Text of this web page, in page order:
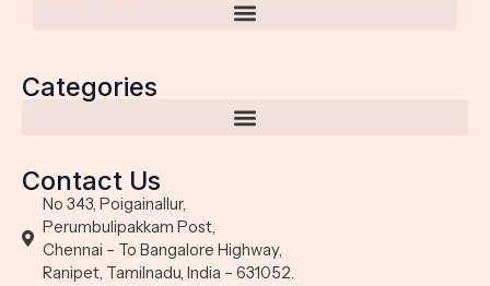
Categories
Contact Us
No 343, Poigainallur,
Perumbulipakkam Post,
Chennai – To Bangalore Highway,
Ranipet, Tamilnadu, India – 631052.